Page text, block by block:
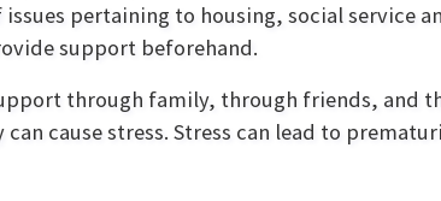
pertaining to housing, social service
support beforehand.
through family, through friends, and
cause stress. Stress can lead to